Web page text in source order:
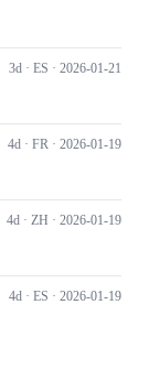
3d · ES · 2026-01-21
4d · FR · 2026-01-19
4d · ZH · 2026-01-19
4d · ES · 2026-01-19